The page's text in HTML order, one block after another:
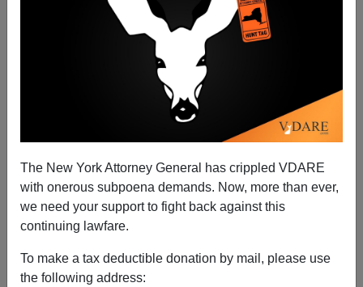
The New York Attorney General has crippled VDARE
with onerous subpoena demands. Now, more than ever,
we need your support to fight back against this
continuing lawfare.
To make a tax deductible donation by mail, please use
the following address:
Obama Administration Bored With Trying To Stop
Black-On-White Prison Rape